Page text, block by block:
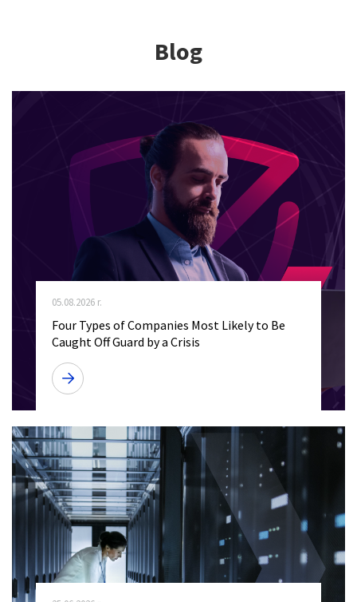
Blog
05.08.2026 r.
Four Types of Companies Most Likely to Be
Caught Off Guard by a Crisis